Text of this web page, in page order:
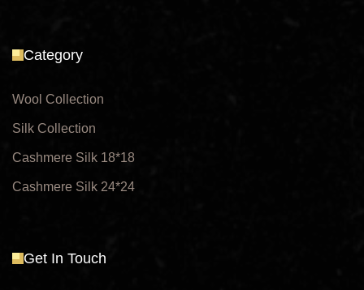
Category
Wool Collection
Silk Collection
Cashmere Silk 18*18
Cashmere Silk 24*24
Get In Touch